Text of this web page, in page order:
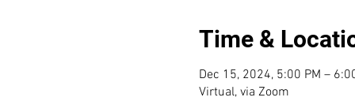
Time &
Dec 15, 2024, 5:00 PM –
Virtual, via Zoom